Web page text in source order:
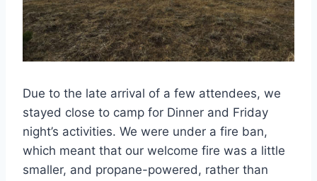
Due to the late arrival of a few attendees, we
stayed close to camp for Dinner and Friday
night’s activities. We were under a fire ban,
which meant that our welcome fire was a little
smaller, and propane-powered, rather than